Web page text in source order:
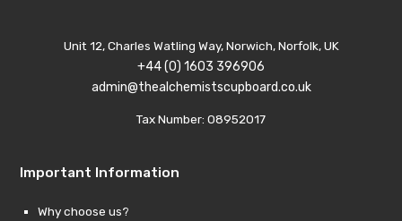
Unit 12, Charles Watling Way, Norwich, Norfolk, UK
+44 (0) 1603 396906
admin@thealchemistscupboard.co.uk
Tax Number: 08952017
Important Information
Why choose us?